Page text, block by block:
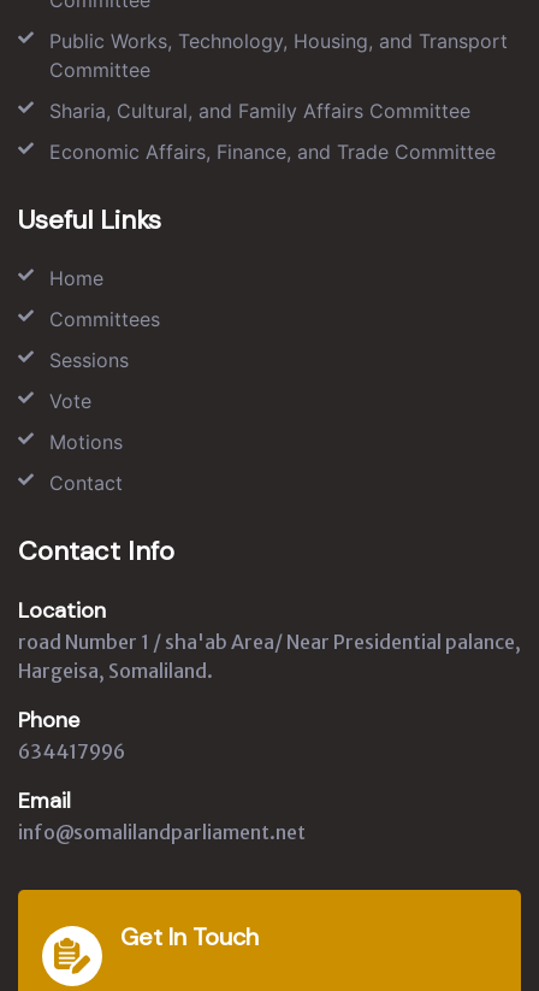
Public Works, Technology, Housing, and Transport
Committee
Sharia, Cultural, and Family Affairs Committee
Economic Affairs, Finance, and Trade Committee
Useful Links
Home
Committees
Sessions
Vote
Motions
Contact
Contact Info
Location
road Number 1 / sha'ab Area/ Near Presidential palance,
Hargeisa, Somaliland.
Phone
634417996
Email
info@somalilandparliament.net
Get In Touch